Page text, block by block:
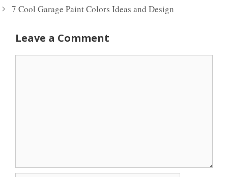
7 Cool Garage Paint Colors Ideas and Design
Leave a Comment